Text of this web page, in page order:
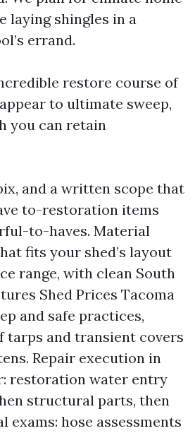
laying shingles in a
errand.
restore course of
to ultimate sweep,
you can retain
and a written scope that
to-restoration items
to-haves. Material
fits your shed’s layout
range, with clean South
Shed Prices Tacoma
and safe practices,
tarps and transient covers
Repair execution in
restoration water entry
structural parts, then
exams: hose assessments